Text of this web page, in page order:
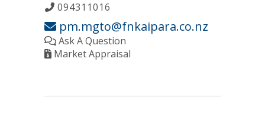
094311016
pm.mgto@fnkaipara.co.nz
Ask A Question
Market Appraisal